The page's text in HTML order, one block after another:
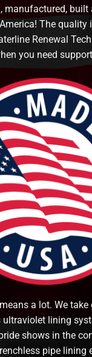
manufactured, built
The quality
Renewal
you need
a lot. We take
lining
shows in the
pipe lining